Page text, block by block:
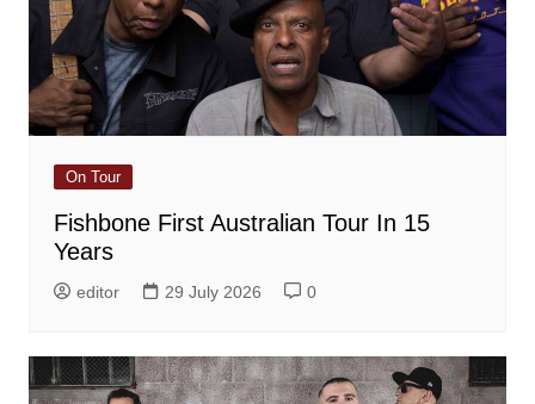
On Tour
Fishbone First Australian Tour In 15
Years
editor 29 July 2026 0